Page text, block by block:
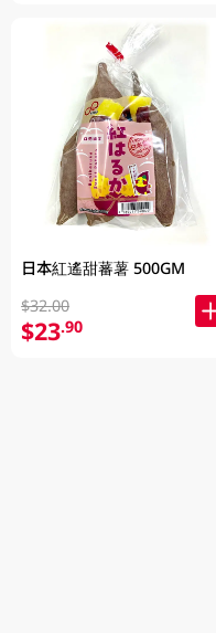
日本紅遙甜蕃薯 500GM
$32.00
$23.90